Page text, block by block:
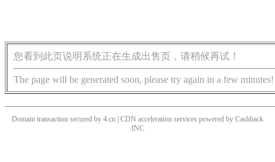
您看到此页说明系统正在生成出售页，请稍候再试！
The page will be generated soon, please try again in a few minutes!
Domain transaction secured by 4.cn | CDN acceleration services powered by Cashback
INC